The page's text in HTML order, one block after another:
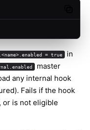
= true in
master
any internal hook
Fails if the hook
or is not eligible